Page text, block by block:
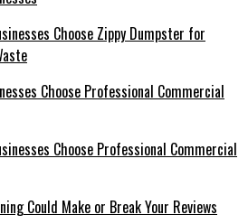
Choose Zippy Dumpster for
Choose Professional Commercial